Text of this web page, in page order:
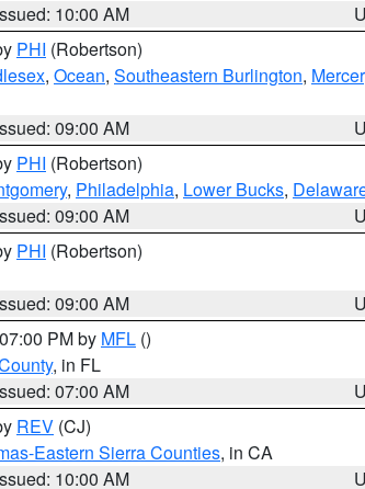
10:00 AM
PHI (Robertson)
, Ocean, Southeastern Burlington, Mercer
09:00 AM
PHI (Robertson)
, Philadelphia, Lower Bucks,
09:00 AM
PHI (Robertson)
09:00 AM
PM by MFL ()
, in FL
07:00 AM
REV (CJ)
Eastern Sierra Counties, in CA
10:00 AM